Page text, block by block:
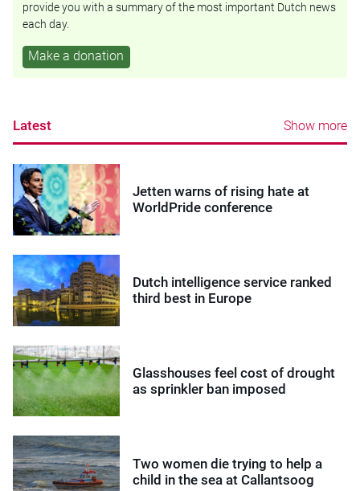
provide you with a summary of the most important Dutch news
each day.
Make a donation
Latest Show more
Jetten warns of rising hate at
WorldPride conference
Dutch intelligence service ranked
third best in Europe
Glasshouses feel cost of drought
as sprinkler ban imposed
Two women die trying to help a
child in the sea at Callantsoog